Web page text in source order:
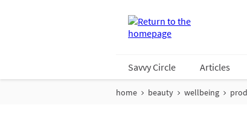
Savvy Circle Articles
home beauty wellbeing